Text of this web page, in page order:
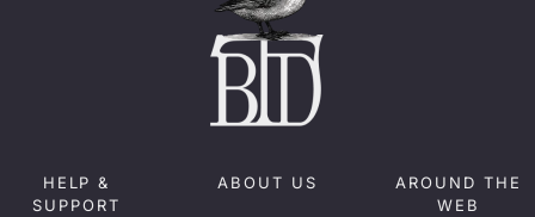
HELP &
SUPPORT
ABOUT US
AROUND THE
WEB